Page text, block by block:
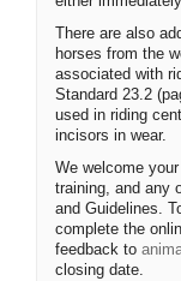
There are also
horses from the
associated with
Standard 23.2
used in riding
incisors in wear.
We welcome
training, and any
and Guidelines.
complete the
feedback to
closing date.